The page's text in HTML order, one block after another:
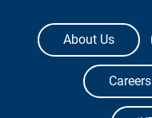
The University of
About Us
Careers